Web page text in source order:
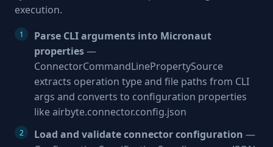
execution.
Parse CLI arguments into Micronaut
properties—
ConnectorCommandLinePropertySource
extracts operation type and file paths from CLI
args and converts to configuration properties
like airbyte.connector.config.json
Load and validate connector configuration —